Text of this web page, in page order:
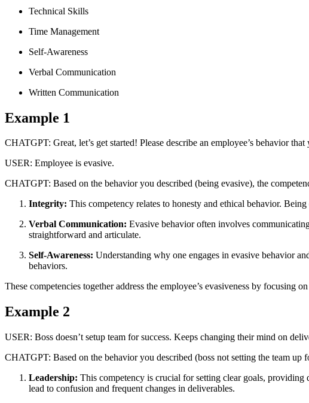
Technical Skills
Time Management
Self-Awareness
Verbal Communication
Written Communication
Example 1
CHATGPT: Great, let’s get started! Please describe an employee’s behavior
USER: Employee is evasive.
CHATGPT: Based on the behavior you described (being evasive), the
Integrity: This competency relates to honesty and ethical behavior.
Verbal Communication: Evasive behavior often involves
straightforward and articulate.
Self-Awareness: Understanding why one engages in evasive behavior
behaviors.
These competencies together address the employee’s evasiveness by
Example 2
USER: Boss doesn’t setup team for success. Keeps changing their mind on
CHATGPT: Based on the behavior you described (boss not setting the team
Leadership: This competency is crucial for setting clear goals, providing
lead to confusion and frequent changes in deliverables.